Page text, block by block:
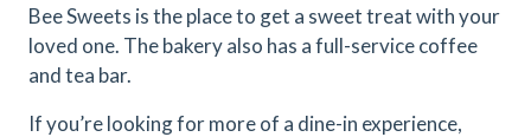
Bee Sweets is the place to get a sweet treat with your
loved one. The bakery also has a full-service coffee
and tea bar.
If you’re looking for more of a dine-in experience,